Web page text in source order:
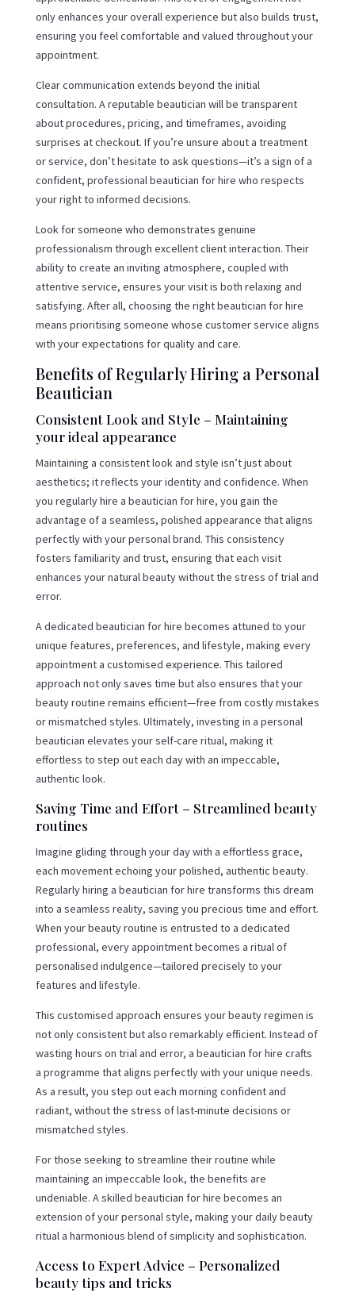
only enhances your overall experience but also builds trust,
ensuring you feel comfortable and valued throughout your
appointment.
Clear communication extends beyond the initial
consultation. A reputable beautician will be transparent
about procedures, pricing, and timeframes, avoiding
surprises at checkout. If you’re unsure about a treatment
or service, don’t hesitate to ask questions—it’s a sign of a
confident, professional beautician for hire who respects
your right to informed decisions.
Look for someone who demonstrates genuine
professionalism through excellent client interaction. Their
ability to create an inviting atmosphere, coupled with
attentive service, ensures your visit is both relaxing and
satisfying. After all, choosing the right beautician for hire
means prioritising someone whose customer service aligns
with your expectations for quality and care.
Benefits of Regularly Hiring a Personal
Beautician
Consistent Look and Style – Maintaining
your ideal appearance
Maintaining a consistent look and style isn’t just about
aesthetics; it reflects your identity and confidence. When
you regularly hire a beautician for hire, you gain the
advantage of a seamless, polished appearance that aligns
perfectly with your personal brand. This consistency
fosters familiarity and trust, ensuring that each visit
enhances your natural beauty without the stress of trial and
error.
A dedicated beautician for hire becomes attuned to your
unique features, preferences, and lifestyle, making every
appointment a customised experience. This tailored
approach not only saves time but also ensures that your
beauty routine remains efficient—free from costly mistakes
or mismatched styles. Ultimately, investing in a personal
beautician elevates your self-care ritual, making it
effortless to step out each day with an impeccable,
authentic look.
Saving Time and Effort – Streamlined beauty
routines
Imagine gliding through your day with a effortless grace,
each movement echoing your polished, authentic beauty.
Regularly hiring a beautician for hire transforms this dream
into a seamless reality, saving you precious time and effort.
When your beauty routine is entrusted to a dedicated
professional, every appointment becomes a ritual of
personalised indulgence—tailored precisely to your
features and lifestyle.
This customised approach ensures your beauty regimen is
not only consistent but also remarkably efficient. Instead of
wasting hours on trial and error, a beautician for hire crafts
a programme that aligns perfectly with your unique needs.
As a result, you step out each morning confident and
radiant, without the stress of last-minute decisions or
mismatched styles.
For those seeking to streamline their routine while
maintaining an impeccable look, the benefits are
undeniable. A skilled beautician for hire becomes an
extension of your personal style, making your daily beauty
ritual a harmonious blend of simplicity and sophistication.
Access to Expert Advice – Personalized
beauty tips and tricks